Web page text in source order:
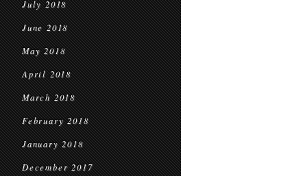
July 2018
June 2018
May 2018
April 2018
March 2018
February 2018
January 2018
December 2017